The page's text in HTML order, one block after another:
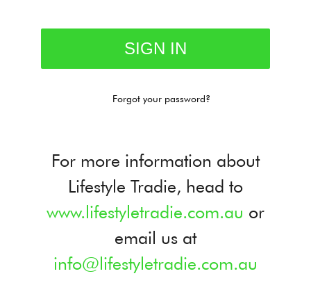
Forgot your password?
For more information about
Lifestyle Tradie, head to
www.lifestyletradie.com.au or
email us at
info@lifestyletradie.com.au